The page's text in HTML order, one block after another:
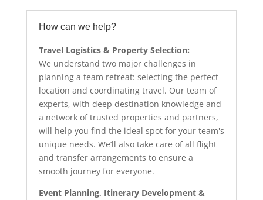
How can we help?
Travel Logistics & Property Selection:
We understand two major challenges in
planning a team retreat: selecting the perfect
location and coordinating travel. Our team of
experts, with deep destination knowledge and
a network of trusted properties and partners,
will help you find the ideal spot for your team's
unique needs. We’ll also take care of all flight
and transfer arrangements to ensure a
smooth journey for everyone.
Event Planning, Itinerary Development &